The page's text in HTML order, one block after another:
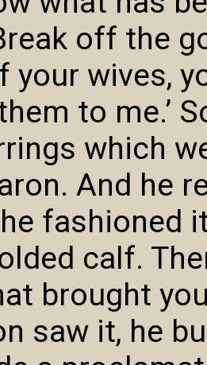
off the
your wives,
to me.’
which
And he
fashioned
calf.
brought
saw it, he